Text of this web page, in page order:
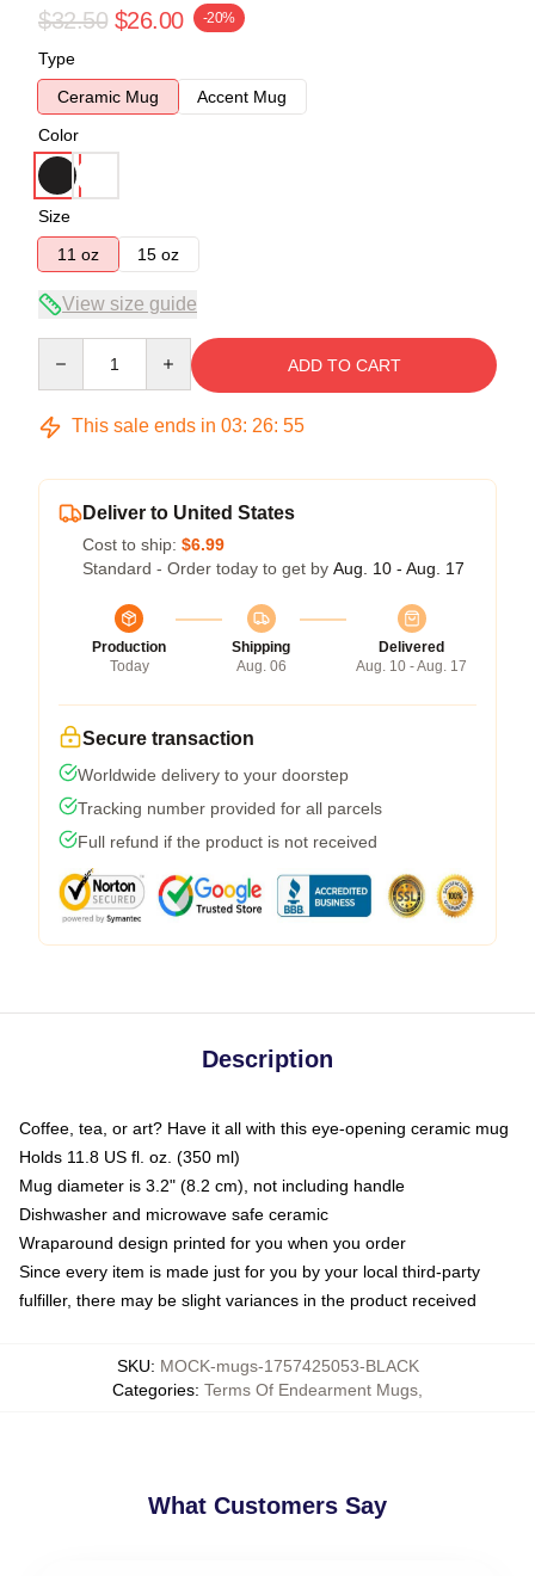
$32.50 $26.00 -20%
Type
Ceramic Mug
Accent Mug
Color
Size
11 oz
15 oz
View size guide
ADD TO CART
This sale ends in 03: 26: 54
Deliver to United States
Cost to ship: $6.99
Standard - Order today to get by Aug. 10 - Aug. 17
Production
Today
Shipping
Aug. 06
Delivered
Aug. 10 - Aug. 17
Secure transaction
Worldwide delivery to your doorstep
Tracking number provided for all parcels
Full refund if the product is not received
Description
Coffee, tea, or art? Have it all with this eye-opening ceramic mug
Holds 11.8 US fl. oz. (350 ml)
Mug diameter is 3.2" (8.2 cm), not including handle
Dishwasher and microwave safe ceramic
Wraparound design printed for you when you order
Since every item is made just for you by your local third-party
fulfiller, there may be slight variances in the product received
SKU: MOCK-mugs-1757425053-BLACK
Categories: Terms Of Endearment Mugs
What Customers Say